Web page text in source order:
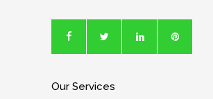
Our Services